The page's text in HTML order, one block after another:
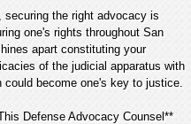
the right advocacy is
one's rights throughout San
apart constituting your
of the judicial apparatus with
become one's key to justice.
Defense Advocacy Counsel**